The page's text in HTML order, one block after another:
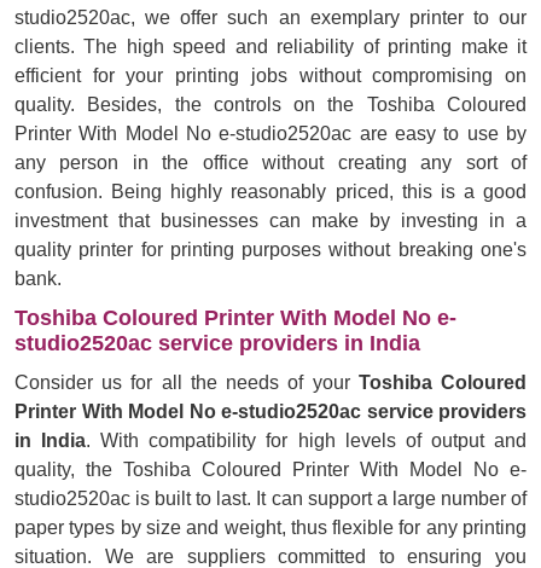
studio2520ac, we offer such an exemplary printer to our
clients. The high speed and reliability of printing make it
efficient for your printing jobs without compromising on
quality. Besides, the controls on the Toshiba Coloured
Printer With Model No e-studio2520ac are easy to use by
any person in the office without creating any sort of
confusion. Being highly reasonably priced, this is a good
investment that businesses can make by investing in a
quality printer for printing purposes without breaking one's
bank.
Toshiba Coloured Printer With Model No e-
studio2520ac service providers in India
Consider us for all the needs of your Toshiba Coloured
Printer With Model No e-studio2520ac service providers
in India. With compatibility for high levels of output and
quality, the Toshiba Coloured Printer With Model No e-
studio2520ac is built to last. It can support a large number of
paper types by size and weight, thus flexible for any printing
situation. We are suppliers committed to ensuring you